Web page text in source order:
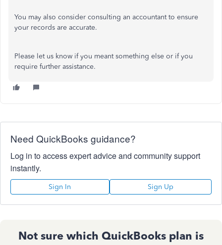
You may also consider consulting an accountant to ensure
your records are accurate.
Please let us know if you meant something else or if you
require further assistance.
Need QuickBooks guidance?
Log in to access expert advice and community support
instantly.
Sign In Sign Up
Not sure which QuickBooks plan is